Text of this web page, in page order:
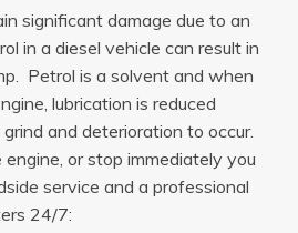
significant damage due to an
in a diesel vehicle can result in
Petrol is a solvent and when
lubrication is reduced
and deterioration to occur.
or stop immediately you
service and a professional
24/7: